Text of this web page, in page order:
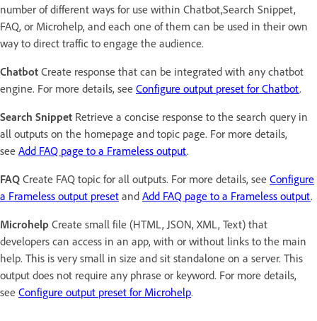
number of different ways for use within Chatbot,Search Snippet,
FAQ, or Microhelp, and each one of them can be used in their own
way to direct traffic to engage the audience.
Chatbot Create response that can be integrated with any chatbot
engine. For more details, see Configure output preset for Chatbot.
Search Snippet Retrieve a concise response to the search query in
all outputs on the homepage and topic page. For more details,
see Add FAQ page to a Frameless output.
FAQ Create FAQ topic for all outputs. For more details, see Configure
a Frameless output preset and Add FAQ page to a Frameless output.
Microhelp Create small file (HTML, JSON, XML, Text) that
developers can access in an app, with or without links to the main
help. This is very small in size and sit standalone on a server. This
output does not require any phrase or keyword. For more details,
see Configure output preset for Microhelp.